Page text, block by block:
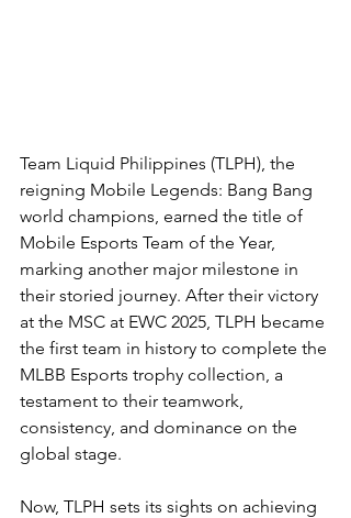
Team Liquid Philippines (TLPH), the
reigning Mobile Legends: Bang Bang
world champions, earned the title of
Mobile Esports Team of the Year,
marking another major milestone in
their storied journey. After their victory
at the MSC at EWC 2025, TLPH became
the first team in history to complete the
MLBB Esports trophy collection, a
testament to their teamwork,
consistency, and dominance on the
global stage.
Now, TLPH sets its sights on achieving